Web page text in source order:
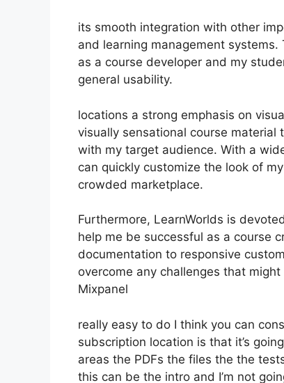
its smooth integration with other
and learning management
as a course developer and my
general usability.
locations a strong emphasis on
visually sensational course
with my target audience. With a
can quickly customize the look of
crowded marketplace.
Furthermore, LearnWorlds is
help me be successful as a course
documentation to responsive
overcome any challenges that
Mixpanel
really easy to do I think you can
subscription location is that it’s
areas the PDFs the files the the
this can be the intro and I’m not